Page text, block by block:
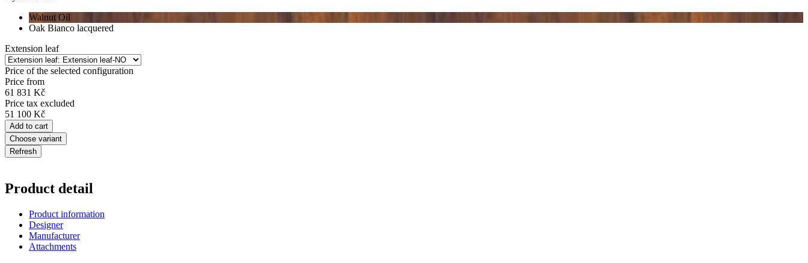
Walnut Oil
Oak Bianco lacquered
Extension leaf
Price of the selected configuration
Price from
61 831 Kč
Price tax excluded
51 100 Kč
Add to cart
Choose variant
Product detail
Product information
Designer
Manufacturer
Attachments